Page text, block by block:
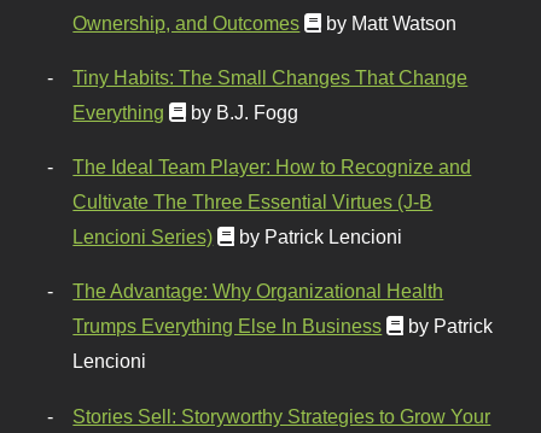
Ownership, and Outcomes
by Matt Watson
Tiny Habits: The Small Changes That Change
Everything
by B.J. Fogg
The Ideal Team Player: How to Recognize and
Cultivate The Three Essential Virtues (J-B
Lencioni Series)
by Patrick Lencioni
The Advantage: Why Organizational Health
Trumps Everything Else In Business
by Patrick
Lencioni
Stories Sell: Storyworthy Strategies to Grow Your